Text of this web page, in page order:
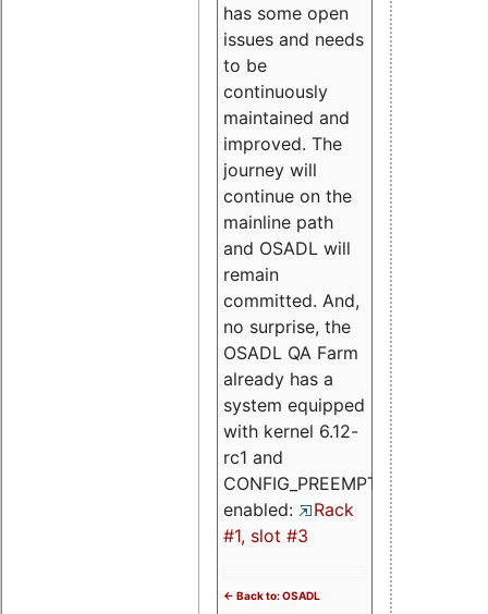
has some open
issues and needs
to be
continuously
maintained and
improved. The
journey will
continue on the
mainline path
and OSADL will
remain
committed. And,
no surprise, the
OSADL QA Farm
already has a
system equipped
with kernel 6.12-
rc1 and
CONFIG_PREEMPT_RT
enabled:
Rack
#1, slot #3
<- Back to: OSADL